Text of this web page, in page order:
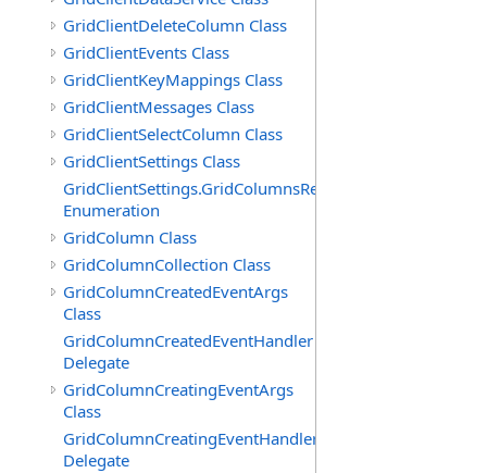
GridClientDeleteColumn Class
GridClientEvents Class
GridClientKeyMappings Class
GridClientMessages Class
GridClientSelectColumn Class
GridClientSettings Class
GridClientSettings.GridColumnsReorderMethod
Enumeration
GridColumn Class
GridColumnCollection Class
GridColumnCreatedEventArgs
Class
GridColumnCreatedEventHandler
Delegate
GridColumnCreatingEventArgs
Class
GridColumnCreatingEventHandler
Delegate